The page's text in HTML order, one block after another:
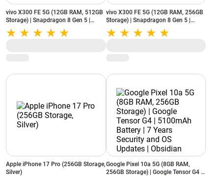
vivo X300 FE 5G (12GB RAM, 512GB
Storage) | Snapdragon 8 Gen 5 |
6500mAh Battery | ZEISS 50MP
Camera | Urban Olive
vivo X300 FE 5G (12GB RAM, 256GB
Storage) | Snapdragon 8 Gen 5 |
6500mAh Battery | ZEISS 50MP
Camera | Urban Olive
Apple iPhone 17 Pro (256GB Storage,
Silver)
Google Pixel 10a 5G (8GB RAM,
256GB Storage) | Google Tensor G4 |